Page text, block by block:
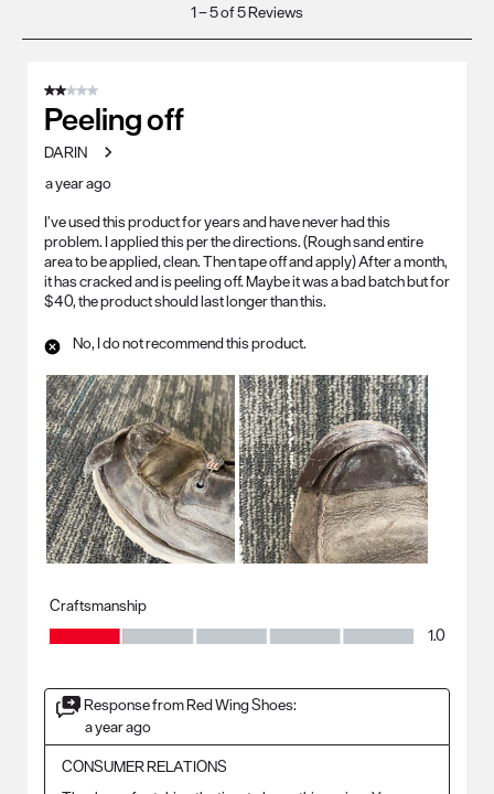
Reviews
1–5 of 5Reviews
2 out of 5 stars.
Peeling off
DARIN
a year ago
I’ve used this product for years and have never had this
problem. I applied this per the directions. (Rough sand entire
area to be applied, clean. Then tape off and apply) After a month,
it has cracked and is peeling off. Maybe it was a bad batch but for
$40, the product should last longer than this.
No, I do not recommend this product.
Craftsmanship
Craftsmanship, 1.0 out of 5
1.0
Response from Red Wing Shoes:
a year ago
CONSUMER RELATIONS